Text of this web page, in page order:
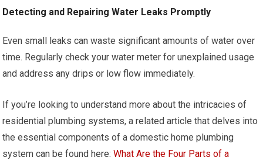
Detecting and Repairing Water Leaks Promptly
Even small leaks can waste significant amounts of water over
time. Regularly check your water meter for unexplained usage
and address any drips or low flow immediately.
If you’re looking to understand more about the intricacies of
residential plumbing systems, a related article that delves into
the essential components of a domestic home plumbing
system can be found here:What Are the Four Parts of a